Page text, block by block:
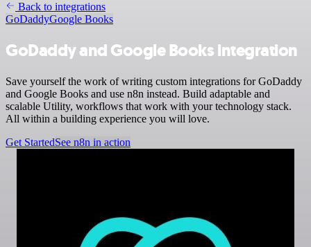
Back to integrations
GoDaddyGoogle Books
GoDaddy and Google Books integration
Save yourself the work of writing custom integrations for GoDaddy
and Google Books and use n8n instead. Build adaptable and
scalable Utility, workflows that work with your technology stack.
All within a building experience you will love.
Get StartedSee n8n in action